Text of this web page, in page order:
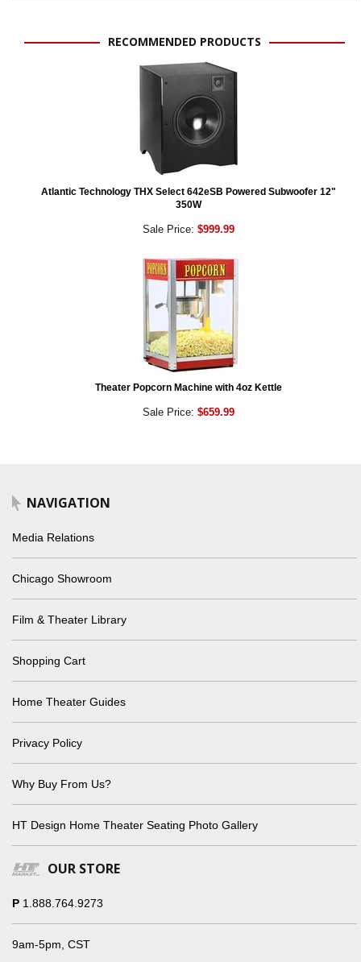
RECOMMENDED PRODUCTS
Atlantic Technology THX Select 642eSB Powered Subwoofer 12"
350W
Sale Price: $999.99
Theater Popcorn Machine with 4oz Kettle
Sale Price: $659.99
NAVIGATION
Media Relations
Chicago Showroom
Film & Theater Library
Shopping Cart
Home Theater Guides
Privacy Policy
Why Buy From Us?
HT Design Home Theater Seating Photo Gallery
OUR STORE
P 1.888.764.9273
9am-5pm, CST